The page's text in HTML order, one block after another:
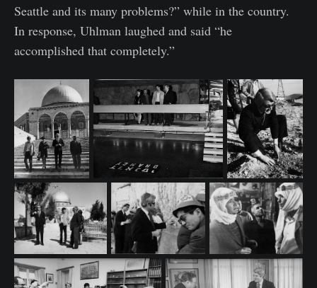
Seattle and its many problems?” while in the country.
In response, Uhlman laughed and said “he
accomplished that completely.”